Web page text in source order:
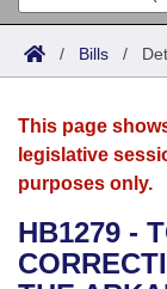
Search
Joint
House
Bills in House
Acts
Search by
Advanced
Bills
Search by
Advanced
Recent
Calendars
Meetings and
Bills on
Arkansas Law
Arkansas
Budget
/ Bills /
This page
legislative
purposes only.
HB1279 -